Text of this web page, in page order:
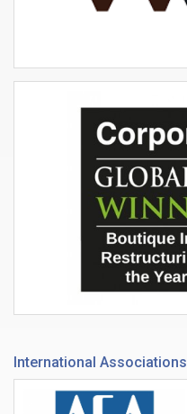
International Associations